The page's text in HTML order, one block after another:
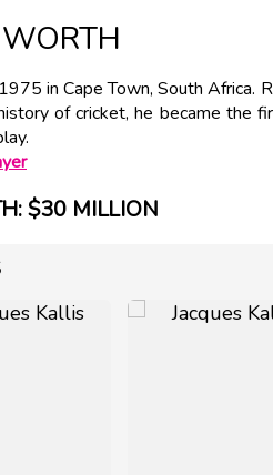
in Cape Town, South Africa.
of cricket, he became the
$30 MILLION